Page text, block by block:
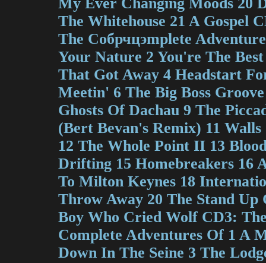
The Whitehouse 21 A Gospel
The Coбрчцэmplete
Your Nature 2 You're The
That Got Away 4 Headstart
Meetin' 6 The Big Boss
Ghosts Of Dachau 9 The
(Bert Bevan's Remix) 11
12 The Whole Point II 13
Drifting 15 Homebreakers 16
To Milton Keynes 18
Throw Away 20 The Stand
Boy Who Cried Wolf CD3:
Complete Adventures Of 1 A
Down In The Seine 3 The